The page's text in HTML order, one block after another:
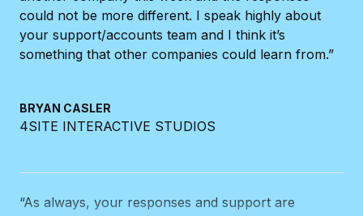
your support/accounts team and I think it’s
something that other companies could learn from.”
4SITE INTERACTIVE STUDIOS
“As always, your responses and support are
exceptional, and appreciated.”